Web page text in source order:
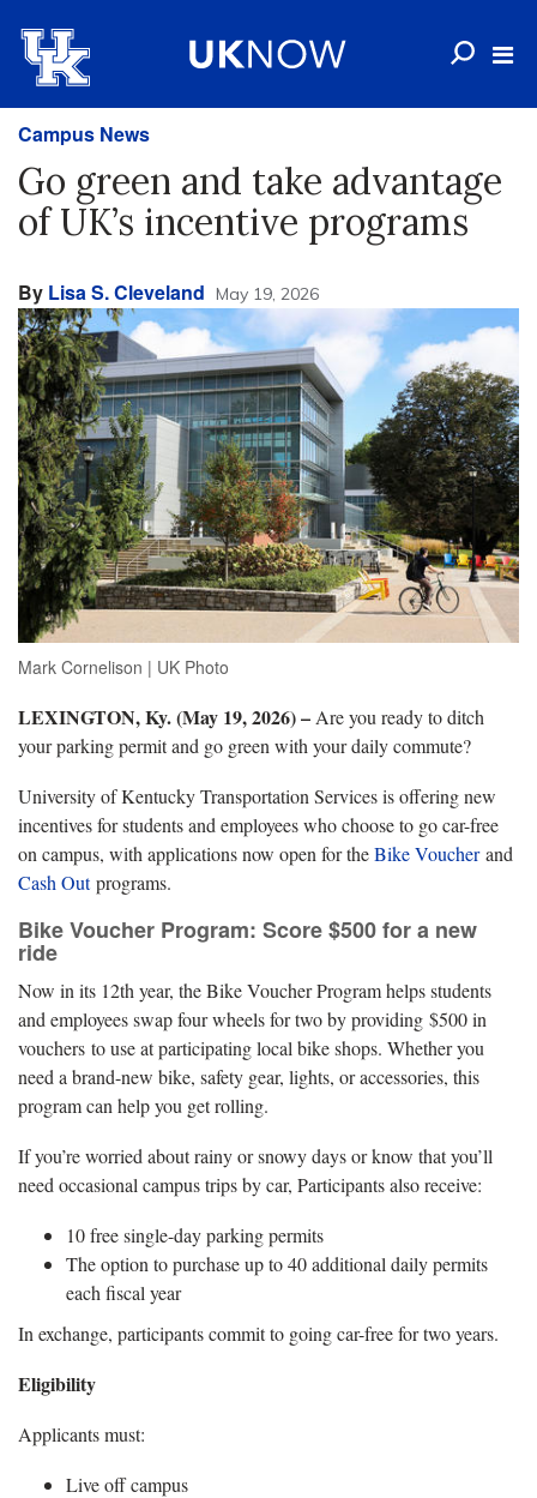
Campus News
Go green and take advantage
of UK’s incentive programs
By Lisa S. Cleveland May 19, 2026
Mark Cornelison | UK Photo
LEXINGTON, Ky. (May 19, 2026) – Are you ready to ditch
your parking permit and go green with your daily commute?
University of Kentucky Transportation Services is offering new
incentives for students and employees who choose to go car-free
on campus, with applications now open for theBike Voucherand
Cash Outprograms.
Bike Voucher Program: Score $500 for a new
ride
Now in its 12th year, the Bike Voucher Program helps students
and employees swap four wheels for two by providing $500 in
vouchers to use at participating local bike shops. Whether you
need a brand-new bike, safety gear, lights, or accessories, this
program can help you get rolling.
If you’re worried about rainy or snowy days or know that you’ll
need occasional campus trips by car, Participants also receive:
10 free single-day parking permits
The option to purchase up to 40 additional daily permits
each fiscal year
In exchange, participants commit to going car-free for two years.
Eligibility
Applicants must:
Live off campus